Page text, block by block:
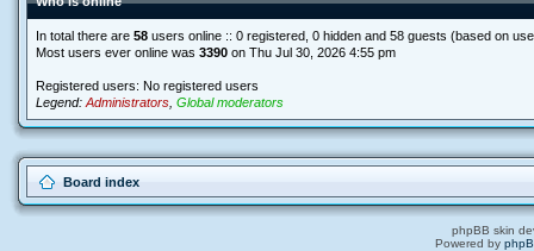
In total there are 58users online :: 0 registered, 0 hidden and 58 guests (based on
Most users ever online was 3390on Thu Jul 30, 2026 4:55 pm
Registered users: No registered users
Legend: Administrators, Global moderators
Board index
phpBB skin
Powered by